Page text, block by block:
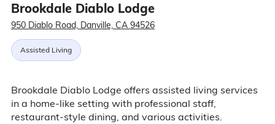
Brookdale Diablo Lodge
950 Diablo Road, Danville, CA 94526
Assisted Living
Brookdale Diablo Lodge offers assisted living services
in a home-like setting with professional staff,
restaurant-style dining, and various activities.